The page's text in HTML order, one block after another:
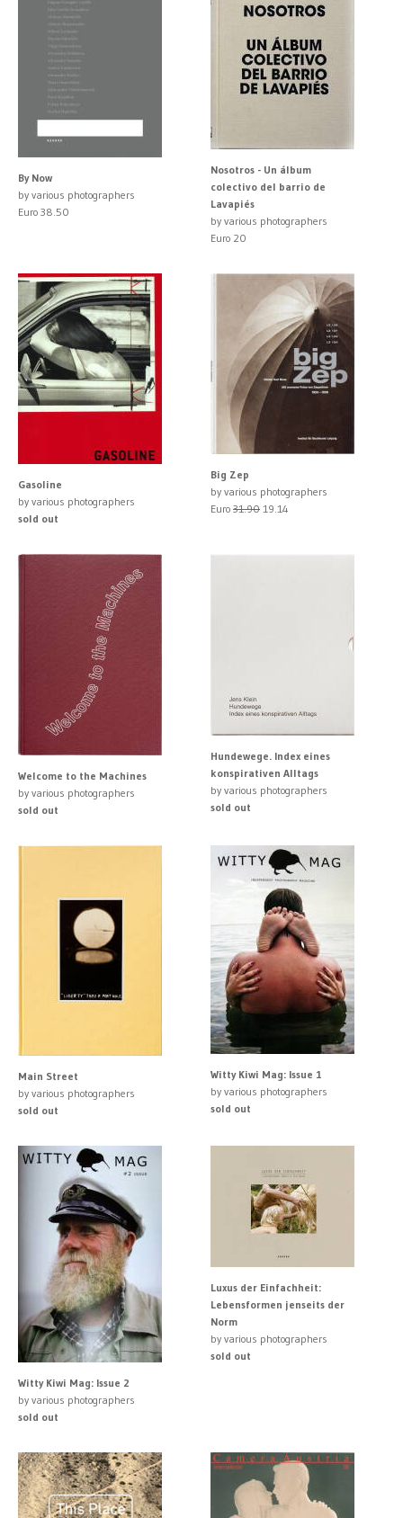
By Now
by various photographers
Euro 38.50
Nosotros - Un álbum
colectivo del barrio de
Lavapiés
by various photographers
Euro 20
Gasoline
by various photographers
sold out
Big Zep
by various photographers
Euro 31.90 19.14
Welcome to the Machines
by various photographers
sold out
Hundewege. Index eines
konspirativen Alltags
by various photographers
sold out
Main Street
by various photographers
sold out
Witty Kiwi Mag: Issue 1
by various photographers
sold out
Witty Kiwi Mag: Issue 2
by various photographers
sold out
Luxus der Einfachheit:
Lebensformen jenseits der
Norm
by various photographers
sold out